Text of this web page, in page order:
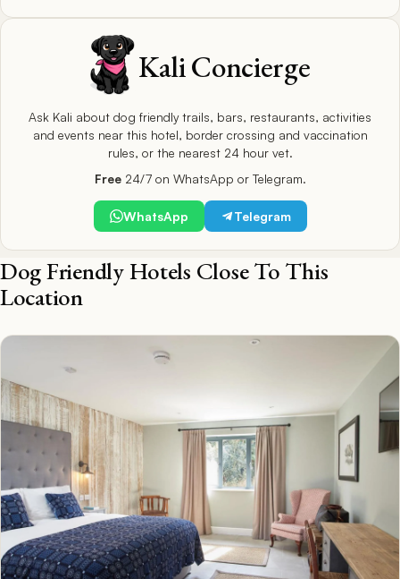
Kali Concierge
Ask Kali about dog friendly trails, bars, restaurants, activities
and events near this hotel, border crossing and vaccination
rules, or the nearest 24 hour vet.
Free24/7 on WhatsApp or Telegram.
WhatsApp Telegram
Dog Friendly Hotels Close To This
Location